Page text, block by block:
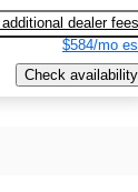
additional dealer fees
$584/mo
Check availability